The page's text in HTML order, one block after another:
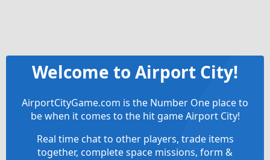
Welcome to Airport City!
AirportCityGame.com is the Number One place to
be when it comes to the hit game Airport City!
Real time chat to other players, trade items
together, complete space missions, form &